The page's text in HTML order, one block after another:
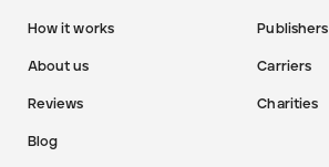
How it works
About us
Reviews
Blog
Publishers
Carriers
Charities